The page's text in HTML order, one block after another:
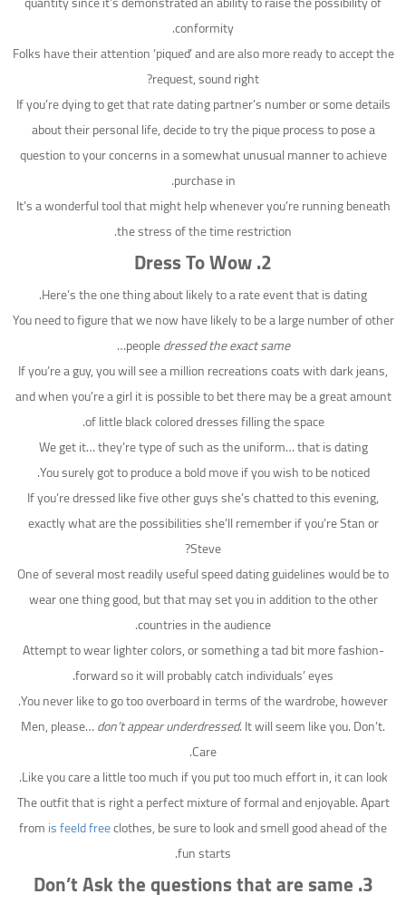
conformity.
Folks have their attention ‘piqued’ and are also more ready to accept the
request, sound right?
If you’re dying to get that rate dating partner’s number or some details
about their personal life, decide to try the pique process to pose a
question to your concerns in a somewhat unusual manner to achieve
purchase in.
It’s a wonderful tool that might help whenever you’re running beneath
the stress of the time restriction.
2. Dress To Wow
Here’s the one thing about likely to a rate event that is dating.
You need to figure that we now have likely to be a large number of other
peopledressed the exact same
…
If you’re a guy, you will see a million recreations coats with dark jeans,
and when you’re a girl it is possible to bet there may be a great amount
of little black colored dresses filling the space.
We get it… they’re type of such as the uniform… that is dating
You surely got to produce a bold move if you wish to be noticed.
If you’re dressed like five other guys she’s chatted to this evening,
exactly what are the possibilities she’ll remember if you’re Stan or
Steve?
One of several most readily useful speed dating guidelines would be to
wear one thing good, but that may set you in addition to the other
countries in the audience.
Attempt to wear lighter colors, or something a tad bit more fashion-
forward so it will probably catch individuals’ eyes.
You never like to go too overboard in terms of the wardrobe, however.
Men, please…don’t appear underdressed. It will seem like you. Don’t.
Care.
Like you care a little too much if you put too much effort in, it can look.
The outfit that is right a perfect mixture of formal and enjoyable. Apart
fromis feeld freeclothes, be sure to look and smell good ahead of the
fun starts.
3. Don’t Ask the questions that are same